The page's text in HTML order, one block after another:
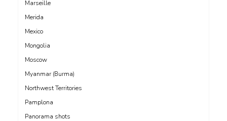
Marseille
Merida
Mexico
Mongolia
Moscow
Myanmar (Burma)
Northwest Territories
Pamplona
Panorama shots